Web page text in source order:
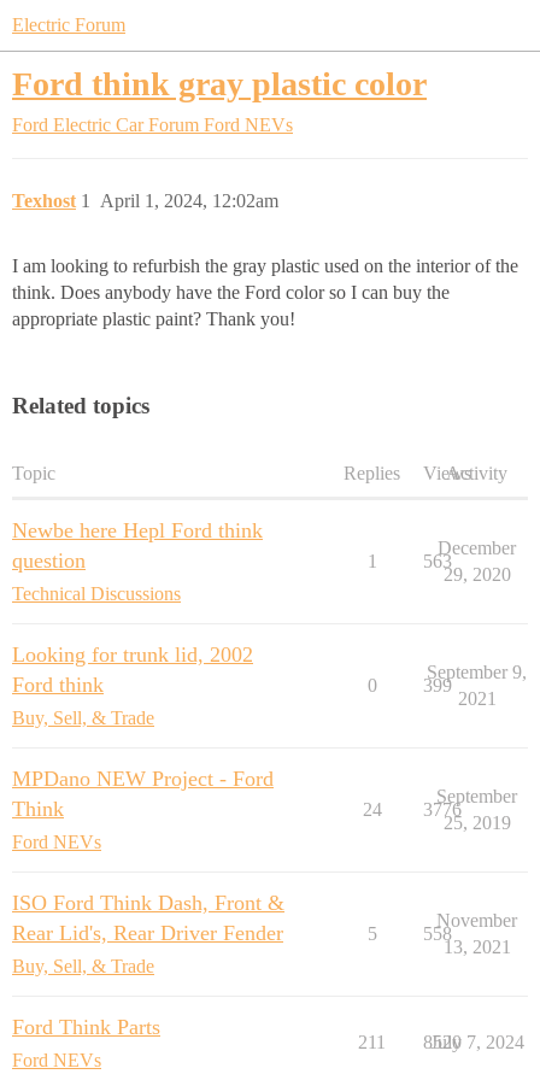
Electric Forum
Ford think gray plastic color
Ford Electric Car Forum Ford NEVs
Texhost April 1, 2024, 12:02am
1
I am looking to refurbish the gray plastic used on the interior of the
think. Does anybody have the Ford color so I can buy the
appropriate plastic paint? Thank you!
Related topics
Topic Replies ViewsActivity
Newbe here Hepl Ford think
question
Technical Discussions
1 563
December
29, 2020
Looking for trunk lid, 2002
Ford think
Buy, Sell, & Trade
0 399
September 9,
2021
MPDano NEW Project - Ford
Think
Ford NEVs
24 3776
September
25, 2019
ISO Ford Think Dash, Front &
Rear Lid's, Rear Driver Fender
Buy, Sell, & Trade
5 558
November
13, 2021
Ford Think Parts
Ford NEVs
211 8520
July 7, 2024